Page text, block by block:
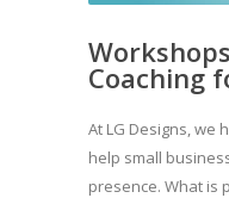
Coaching
At LG Designs, we
help small
presence. What is